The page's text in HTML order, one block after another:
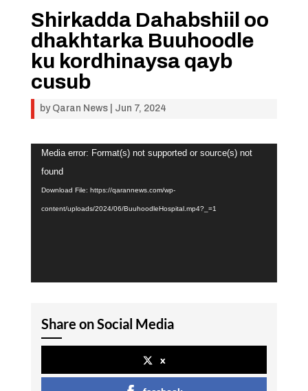
Shirkadda Dahabshiil oo
dhakhtarka Buuhoodle
ku kordhinaysa qayb
cusub
by Qaran News| Jun 7, 2024
Video
Player
Media error: Format(s) not supported or source(s) not
found
Download File: https://qarannews.com/wp-
content/uploads/2024/06/BuuhoodleHospital.mp4?_=1
Share on Social Media
x